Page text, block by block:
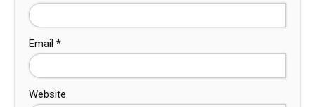
Email *
Website